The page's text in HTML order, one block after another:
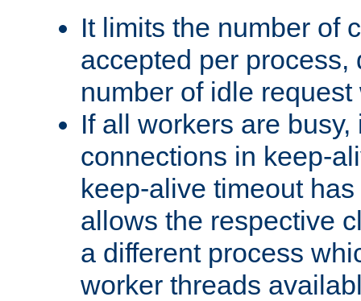
It limits the number of
accepted per process,
number of idle request
If all workers are
connections in keep-
keep-alive timeout
allows the respective
a different process
worker threads